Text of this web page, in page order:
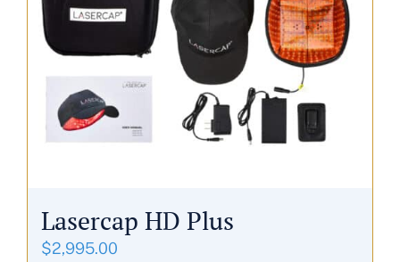
Lasercap HD Plus
$2,995.00